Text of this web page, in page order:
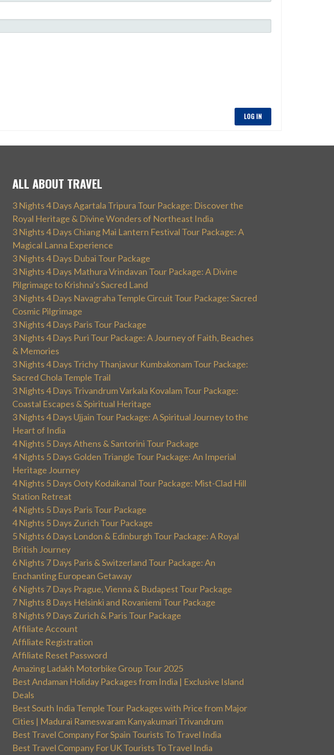
LOG IN
ALL ABOUT TRAVEL
3 Nights 4 Days Agartala Tripura Tour Package: Discover the
Royal Heritage & Divine Wonders of Northeast India
3 Nights 4 Days Chiang Mai Lantern Festival Tour Package: A
Magical Lanna Experience
3 Nights 4 Days Dubai Tour Package
3 Nights 4 Days Mathura Vrindavan Tour Package: A Divine
Pilgrimage to Krishna’s Sacred Land
3 Nights 4 Days Navagraha Temple Circuit Tour Package: Sacred
Cosmic Pilgrimage
3 Nights 4 Days Paris Tour Package
3 Nights 4 Days Puri Tour Package: A Journey of Faith, Beaches
& Memories
3 Nights 4 Days Trichy Thanjavur Kumbakonam Tour Package:
Sacred Chola Temple Trail
3 Nights 4 Days Trivandrum Varkala Kovalam Tour Package:
Coastal Escapes & Spiritual Heritage
3 Nights 4 Days Ujjain Tour Package: A Spiritual Journey to the
Heart of India
4 Nights 5 Days Athens & Santorini Tour Package
4 Nights 5 Days Golden Triangle Tour Package: An Imperial
Heritage Journey
4 Nights 5 Days Ooty Kodaikanal Tour Package: Mist-Clad Hill
Station Retreat
4 Nights 5 Days Paris Tour Package
4 Nights 5 Days Zurich Tour Package
5 Nights 6 Days London & Edinburgh Tour Package: A Royal
British Journey
6 Nights 7 Days Paris & Switzerland Tour Package: An
Enchanting European Getaway
6 Nights 7 Days Prague, Vienna & Budapest Tour Package
7 Nights 8 Days Helsinki and Rovaniemi Tour Package
8 Nights 9 Days Zurich & Paris Tour Package
Affiliate Account
Affiliate Registration
Affiliate Reset Password
Amazing Ladakh Motorbike Group Tour 2025
Best Andaman Holiday Packages from India | Exclusive Island
Deals
Best South India Temple Tour Packages with Price from Major
Cities | Madurai Rameswaram Kanyakumari Trivandrum
Best Travel Company For Spain Tourists To Travel India
Best Travel Company For UK Tourists To Travel India